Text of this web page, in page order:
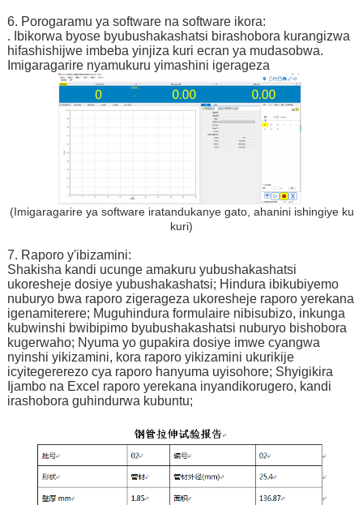
6. Porogaramu ya software na software ikora:
. Ibikorwa byose byubushakashatsi birashobora kurangizwa
hifashishijwe imbeba yinjiza kuri ecran ya mudasobwa.
Imigaragarire nyamukuru yimashini igerageza
(Imigaragarire ya software iratandukanye gato, ahanini ishingiye ku
kuri)
7. Raporo y'ibizamini:
Shakisha kandi ucunge amakuru yubushakashatsi
ukoresheje dosiye yubushakashatsi; Hindura ibikubiyemo
nuburyo bwa raporo zigerageza ukoresheje raporo yerekana
igenamiterere; Muguhindura formulaire nibisubizo, inkunga
kubwinshi bwibipimo byubushakashatsi nuburyo bishobora
kugerwaho; Nyuma yo gupakira dosiye imwe cyangwa
nyinshi yikizamini, kora raporo yikizamini ukurikije
icyitegererezo cya raporo hanyuma uyisohore; Shyigikira
Ijambo na Excel raporo yerekana inyandikorugero, kandi
irashobora guhindurwa kubuntu;